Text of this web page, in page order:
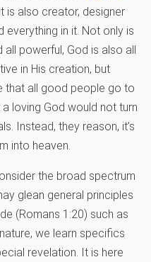
is also creator, designer
everything in it. Not only is
all powerful, God is also all
in His creation, but
that all good people go to
loving God would not turn
Instead, they reason, it’s
into heaven.
the broad spectrum
glean general principles
(Romans 1:20) such as
we learn specifics
revelation. It is here